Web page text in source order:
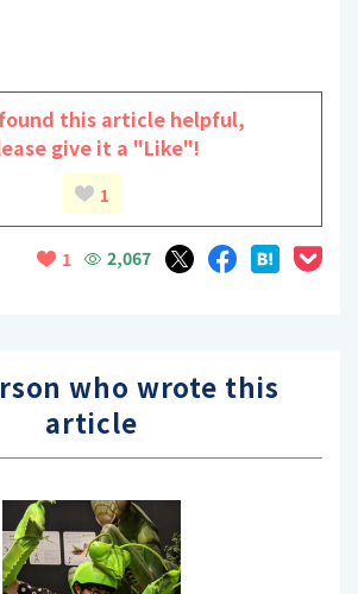
this article helpful,
give it a "Like"!
1
1 2,067
who wrote this
article